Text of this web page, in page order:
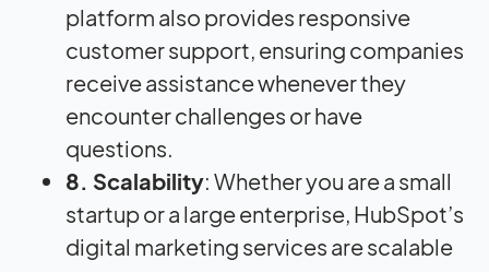
platform also provides responsive
customer support, ensuring companies
receive assistance whenever they
encounter challenges or have
questions.
8. Scalability: Whether you are a small
startup or a large enterprise, HubSpot’s
digital marketing services are scalable